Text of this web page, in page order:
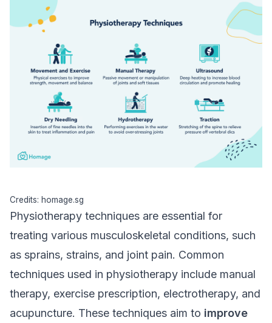
Credits: homage.sg
Physiotherapy techniques are essential for
treating various musculoskeletal conditions, such
as sprains, strains, and joint pain. Common
techniques used in physiotherapy include manual
therapy, exercise prescription, electrotherapy, and
acupuncture. These techniques aim to improve